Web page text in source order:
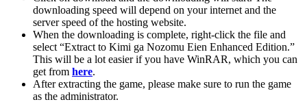
downloading speed will depend on your internet and the
server speed of the hosting website. ​
When the downloading is complete, right-click the file and
select “Extract to Kimi ga Nozomu Eien Enhanced Edition.”
This will be a lot easier if you have WinRAR, which you can
get from here.
After extracting the game, please make sure to run the game
as the administrator.